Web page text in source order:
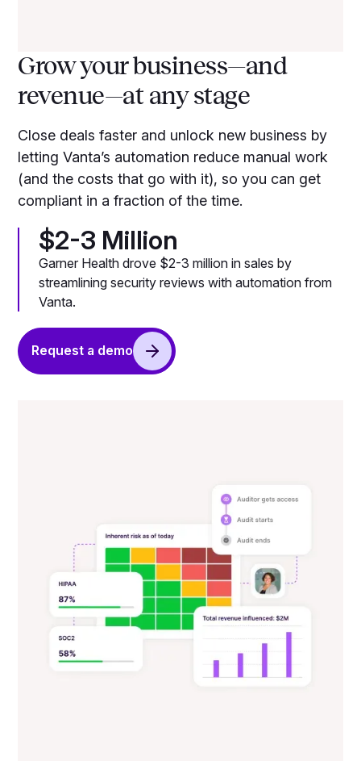
Grow your business—and
revenue—at any stage
Close deals faster and unlock new business by
letting Vanta’s automation reduce manual work
(and the costs that go with it), so you can get
compliant in a fraction of the time.
$2-3 Million
Garner Health drove $2-3 million in sales by
streamlining security reviews with automation from
Vanta.
Request a demo